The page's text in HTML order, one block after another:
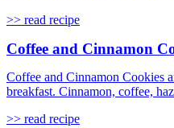
>> read recipe
Coffee and Cinnamon
Coffee and Cinnamon Cookies
breakfast. Cinnamon, coffee,
>> read recipe